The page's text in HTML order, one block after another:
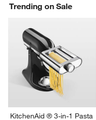
Trending on Sale
KitchenAid ® 3-in-1 Pasta